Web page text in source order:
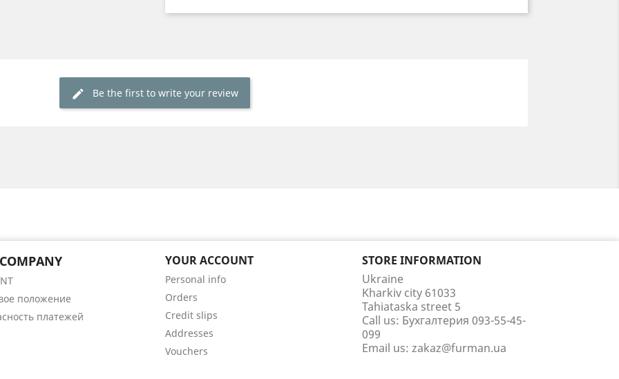
Be the first to write your review
положение
платежей
YOUR ACCOUNT
Personal info
Orders
Credit slips
Addresses
Vouchers
STORE INFORMATION
Ukraine
Kharkiv city 61033
Tahiataska street 5
Call us: Бухгалтерия 093-55-45-
099
Email us: zakaz@furman.ua